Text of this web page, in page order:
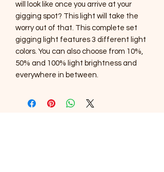
will look like once you arrive at your
gigging spot? This light will take the
worry out of that. This complete set
gigging light features 3 different light
colors. You can also choose from 10%,
50% and 100% light brightness and
everywhere in between.